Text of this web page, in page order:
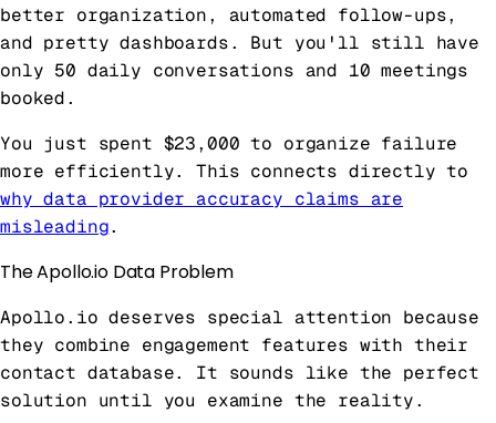
better organization, automated follow-ups,
and pretty dashboards. But you'll still have
only 50 daily conversations and 10 meetings
booked.
You just spent $23,000 to organize failure
more efficiently. This connects directly to
why data provider accuracy claims are
misleading.
The Apollo.io Data Problem
Apollo.io deserves special attention because
they combine engagement features with their
contact database. It sounds like the perfect
solution until you examine the reality.